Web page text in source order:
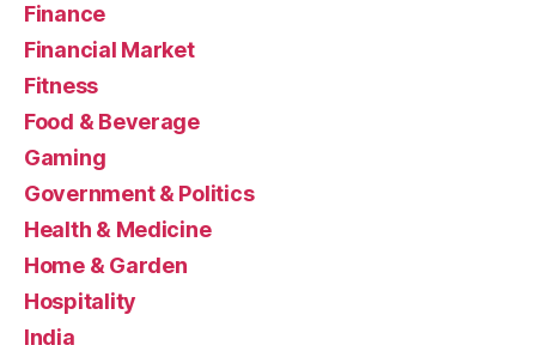
Finance
Financial Market
Fitness
Food & Beverage
Gaming
Government & Politics
Health & Medicine
Home & Garden
Hospitality
India